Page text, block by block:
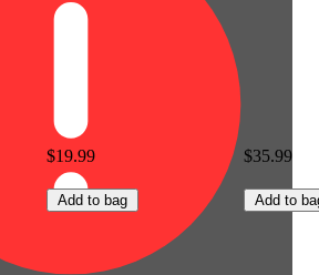
$19.99
Add to bag
$35.99
Add to